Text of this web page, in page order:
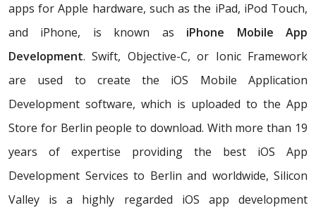
apps for Apple hardware, such as the iPad, iPod Touch,
and iPhone, is known as iPhone Mobile App
Development. Swift, Objective-C, or Ionic Framework
are used to create the iOS Mobile Application
Development software, which is uploaded to the App
Store for Berlin people to download. With more than 19
years of expertise providing the best iOS App
Development Services to Berlin and worldwide, Silicon
Valley is a highly regarded iOS app development